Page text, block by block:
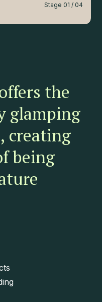
Stage 01 / 04
the
glamping
creating
being